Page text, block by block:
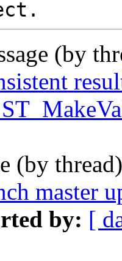
(by
(by
master
by: [